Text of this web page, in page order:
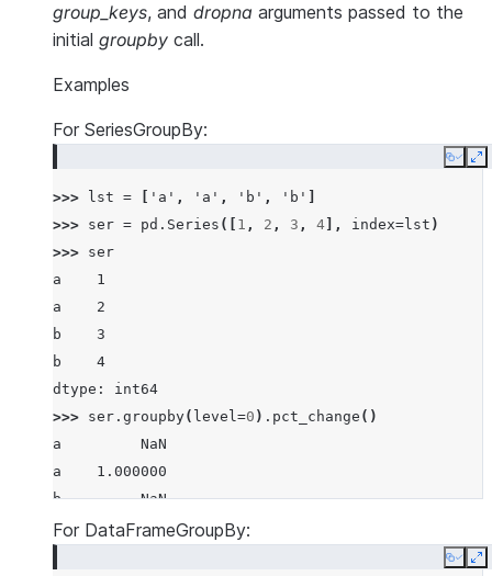
group_keys, and dropna arguments passed to the
initial groupby call.
Examples
For SeriesGroupBy:
Copy
>>> lst = 'a' , 'a' , 'b' , 'b'
>>> ser = pd . Series ([ 1 , 2 , 3 , 4 ], index=lst )
>>> ser
a    1
a    2
b    3
b    4
dtype: int64
>>> ser . groupby( level=0 ) . pct_change ()
a         NaN
a    1.000000
b         NaN
b    0.333333
For DataFrameGroupBy:
Copy